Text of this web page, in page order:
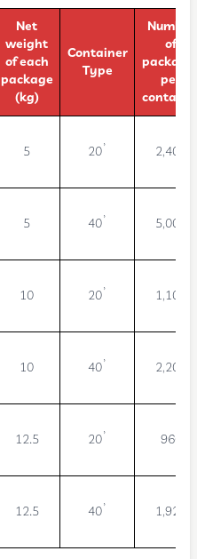
Net
weight
of each
package
(kg)
Container
Type
Number
of
per
5 20’ 2,400
5 40’ 5,000
10 20’ 1,100
10 40’ 2,200
12.5 20’ 960
12.5 40’ 1,920